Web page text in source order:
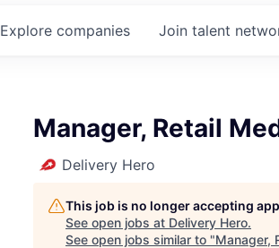
Explore companies Join talent
Manager, Retail
Delivery Hero
This job is no longer accepting
See open jobs at Delivery Hero.
See open jobs similar to "Manager,